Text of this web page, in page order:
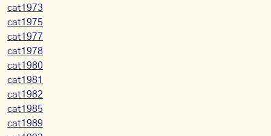
cat1973
cat1975
cat1977
cat1978
cat1980
cat1981
cat1982
cat1985
cat1989